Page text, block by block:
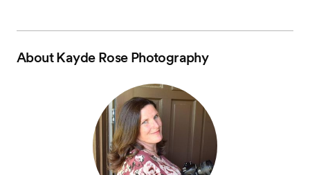
AboutKayde Rose Photography